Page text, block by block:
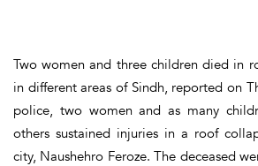
Two women and three children died in
in different areas of Sindh, reported on
police, two women and as many
others sustained injuries in a roof
city, Naushehro Feroze. The deceased